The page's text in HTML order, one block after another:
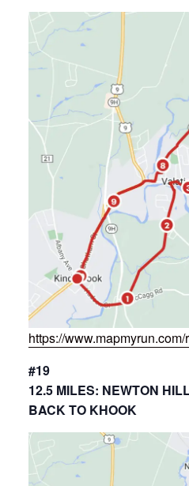
https://
#19
12.5 MILES: NEWTON
BACK TO KHOOK